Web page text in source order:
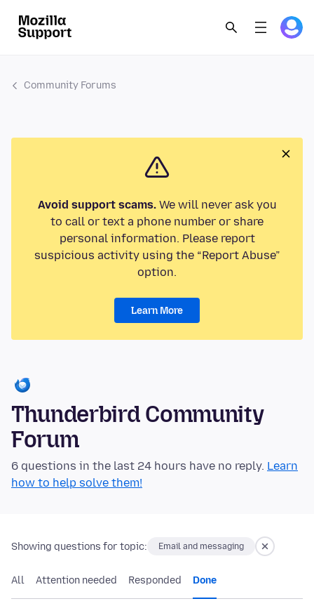
Community Forums
Avoid support scams.We will never ask you
to call or text a phone number or share
personal information. Please report
suspicious activity using the “Report Abuse”
option.
Learn More
Thunderbird Community
Forum
6 questions in the last 24 hours have no reply. Learn
how to help solve them!
Showing questions for topic: Email and messaging
All Attention needed Responded Done